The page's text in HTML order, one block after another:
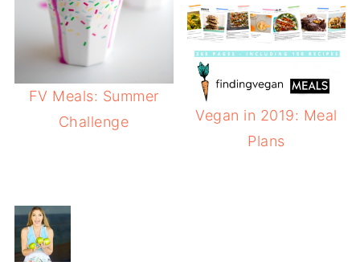
FV Meals: Summer
Challenge
Vegan in 2019: Meal
Plans